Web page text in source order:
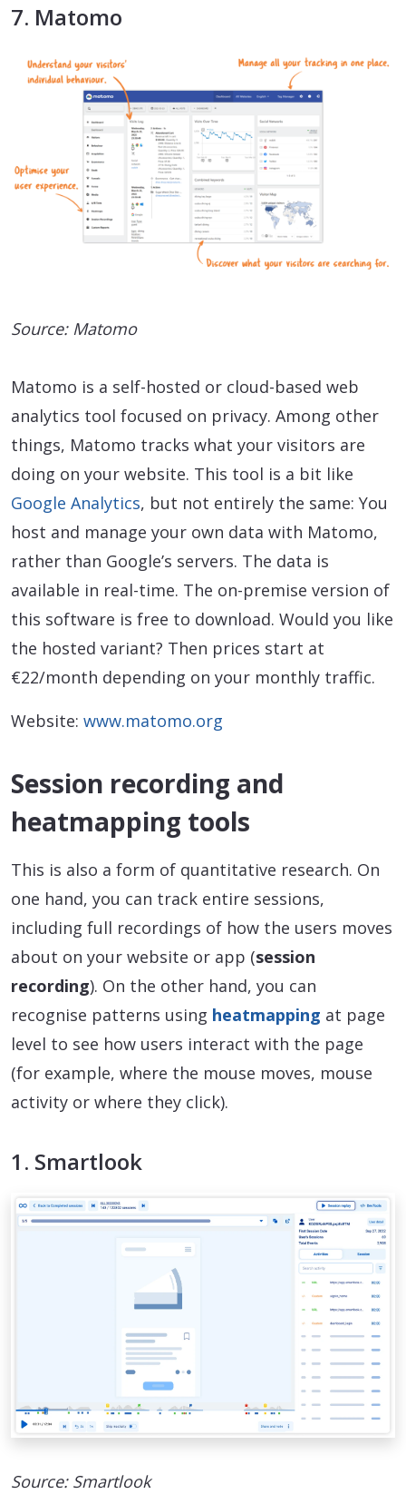
7. Matomo
Source: Matomo
Matomo is a self-hosted or cloud-based web
analytics tool focused on privacy. Among other
things, Matomo tracks what your visitors are
doing on your website. This tool is a bit like
Google Analytics, but not entirely the same: You
host and manage your own data with Matomo,
rather than Google’s servers. The data is
available in real-time. The on-premise version of
this software is free to download. Would you like
the hosted variant? Then prices start at
€22/month depending on your monthly traffic.
Website: www.matomo.org
Session recording and
heatmapping tools
This is also a form of quantitative research. On
one hand, you can track entire sessions,
including full recordings of how the users moves
about on your website or app (session
recording). On the other hand, you can
recognise patterns using heatmapping at page
level to see how users interact with the page
(for example, where the mouse moves, mouse
activity or where they click).
1. Smartlook
Source: Smartlook